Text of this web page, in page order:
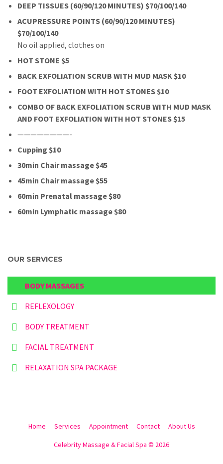
DEEP TISSUES (60/90/120 MINUTES) $70/100/140
ACUPRESSURE POINTS (60/90/120 MINUTES)
$70/100/140
No oil applied, clothes on
HOT STONE $5
BACK EXFOLIATION SCRUB WITH MUD MASK $10
FOOT EXFOLIATION WITH HOT STONES $10
COMBO OF BACK EXFOLIATION SCRUB WITH MUD MASK
AND FOOT EXFOLIATION WITH HOT STONES $15
————————-
Cupping $10
30min Chair massage $45
45min Chair massage $55
60min Prenatal massage $80
60min Lymphatic massage $80
OUR SERVICES
BODY MASSAGES
REFLEXOLOGY
BODY TREATMENT
FACIAL TREATMENT
RELAXATION SPA PACKAGE
Home Services Appointment Contact About Us
Celebrity Massage & Facial Spa © 2026